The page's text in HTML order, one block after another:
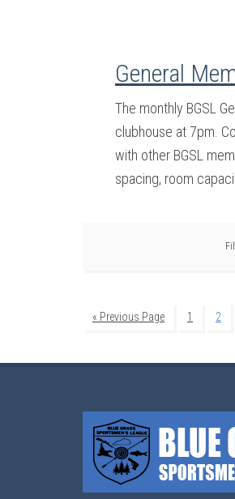
General
The monthly BGSL
clubhouse at 7pm.
with other BGSL
spacing, room
« Previous Page 1 2